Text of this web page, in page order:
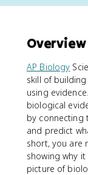
Overview
AP Biology
skill of
using
biological
by connecting
and predict
short, you are
showing why
picture of